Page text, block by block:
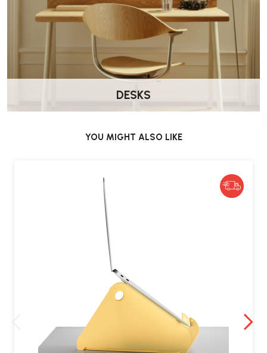
What materials is the Lana stand made
It is made using PFAS-free materials, including recycled lower-
carbon aluminium and steel, FSC-certified wood, and natural wool
felt.
Is the stand suitable for everyday use?
Yes, it is engineered for daily use and tested to last for over five
DESKS
YOU MIGHT ALSO LIKE